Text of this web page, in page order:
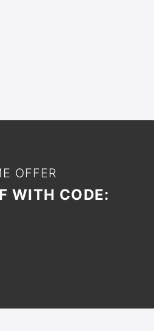
OFFER
WITH CODE: